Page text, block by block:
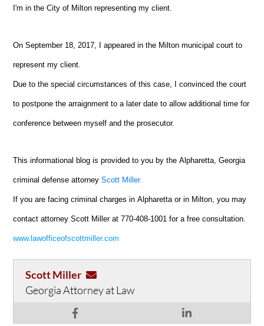
I'm in the City of Milton representing my client.
On September 18, 2017, I appeared in the Milton municipal court to
represent my client.
Due to the special circumstances of this case, I convinced the court
to postpone the arraignment to a later date to allow additional time for
conference between myself and the prosecutor.
This informational blog is provided to you by theAlpharetta , Georgia
criminal defense attorneyScott Miller.
If you are facing criminal charges inAlpharetta or in Milton, you may
contact attorney Scott Miller at 770-408-1001 for a free consultation.
www.lawofficeofscottmiller.com
Scott Miller
Georgia Attorney at Law